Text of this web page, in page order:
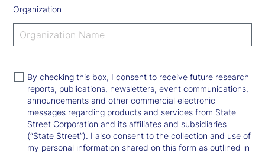
Organization
By checking this box, I consent to receive future research
reports, publications, newsletters, event communications,
announcements and other commercial electronic
messages regarding products and services from State
Street Corporation and its affiliates and subsidiaries
(“State Street”). I also consent to the collection and use of
my personal information shared on this form as outlined in